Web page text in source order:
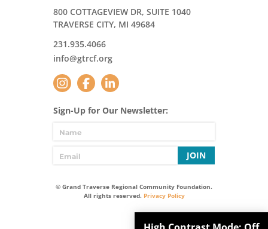
800 COTTAGEVIEW DR, SUITE 1040
TRAVERSE CITY, MI 49684
231.935.4066
info@gtrcf.org
Sign-Up for Our Newsletter:
JOIN
© Grand Traverse Regional Community Foundation.
All rights reserved. Privacy Policy